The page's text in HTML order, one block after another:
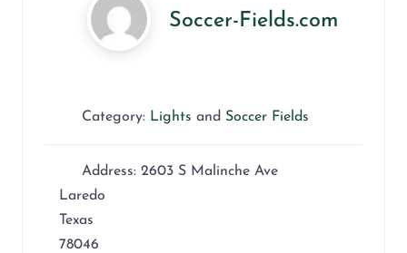
Soccer-Fields.com
Category: Lights and Soccer Fields
Address: 2603 S Malinche Ave
Laredo
Texas
78046